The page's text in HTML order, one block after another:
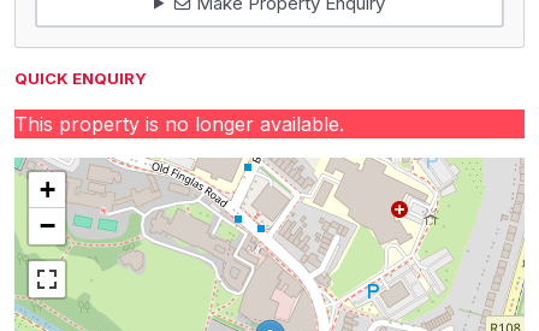
QUICK ENQUIRY
This property is no longer available.
+
−